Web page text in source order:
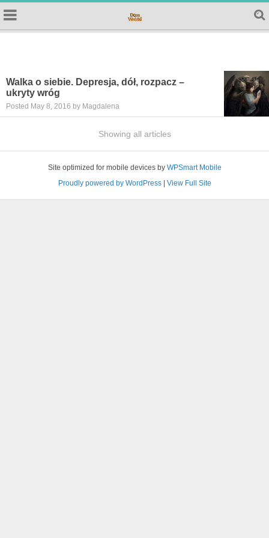
Walka o siebie. Depresja, dół, rozpacz –
ukryty wróg
Posted May 8, 2016 by Magdalena
Showing all articles
Site optimized for mobile devices by WPSmart Mobile
Proudly powered by WordPress| View Full Site